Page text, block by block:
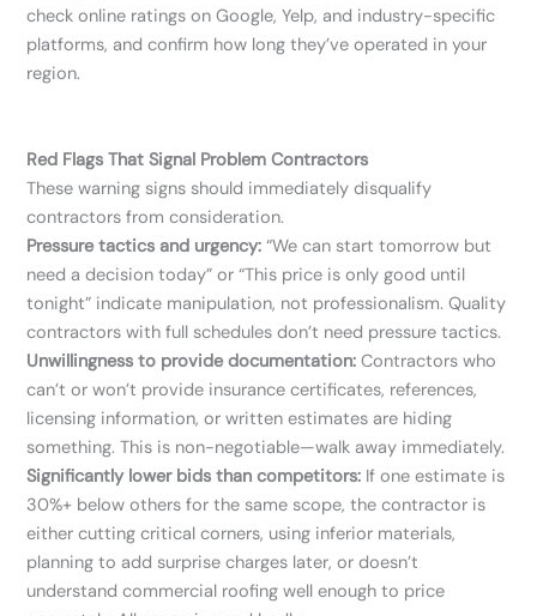
check online ratings on Google, Yelp, and industry-specific
platforms, and confirm how long they’ve operated in your
region.
Red Flags That Signal Problem Contractors
These warning signs should immediately disqualify
contractors from consideration.
Pressure tactics and urgency: “We can start tomorrow but
need a decision today” or “This price is only good until
tonight” indicate manipulation, not professionalism. Quality
contractors with full schedules don’t need pressure tactics.
Unwillingness to provide documentation: Contractors who
can’t or won’t provide insurance certificates, references,
licensing information, or written estimates are hiding
something. This is non-negotiable—walk away immediately.
Significantly lower bids than competitors: If one estimate is
30%+ below others for the same scope, the contractor is
either cutting critical corners, using inferior materials,
planning to add surprise charges later, or doesn’t
understand commercial roofing well enough to price